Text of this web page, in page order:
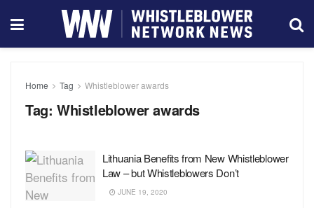
Home Tag Whistleblower awards
Tag: Whistleblower awards
Lithuania Benefits from New Whistleblower
Law – but Whistleblowers Don’t
JUNE 19, 2020